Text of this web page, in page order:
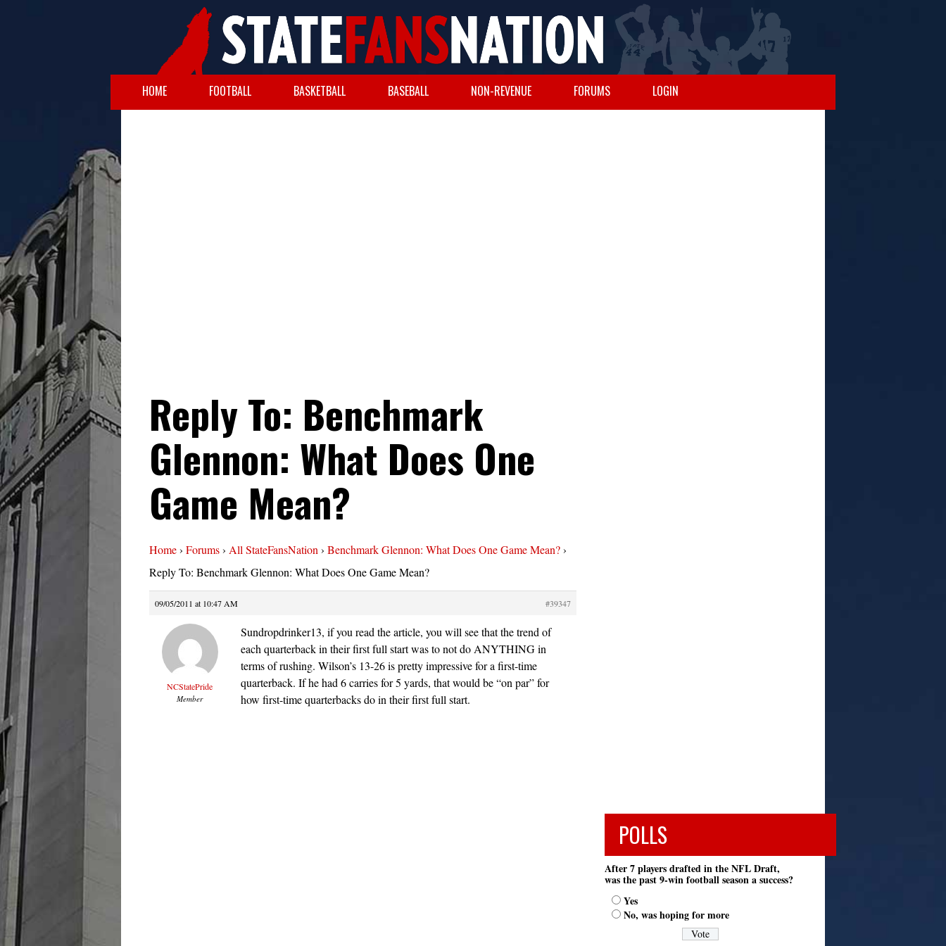
HOME FOOTBALL BASKETBALL BASEBALL NON-REVENUE FORUMS LOGIN
Reply To: Benchmark
Glennon: What Does One
Game Mean?
Home› Forums› All StateFansNation › Benchmark Glennon: What Does One Game Mean?›
Reply To: Benchmark Glennon: What Does One Game Mean?
09/05/2011 at 10:47 AM #39347
NCStatePride
Member
Sundropdrinker13, if you read the article, you will see that the trend of
each quarterback in their first full start was to not do ANYTHING in
terms of rushing. Wilson’s 13-26 is pretty impressive for a first-time
quarterback. If he had 6 carries for 5 yards, that would be “on par” for
how first-time quarterbacks do in their first full start.
POLLS
After 7 players drafted in the NFL Draft,
was the past 9-win football season a success?
Yes
No, was hoping for more